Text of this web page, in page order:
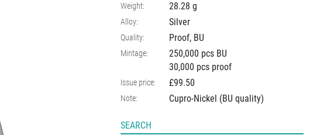
Weight: 28.28 g
Alloy: Silver
Quality: Proof, BU
Mintage:
250,000 pcs BU
30,000 pcs proof
Issue price: £99.50
Note: Cupro-Nickel (BU quality)
SEARCH